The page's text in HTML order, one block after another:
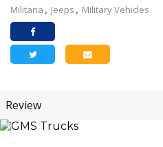
Militaria Jeeps Military Vehicles
Review